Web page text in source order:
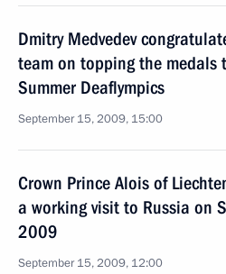
Dmitry Medvedev
team on topping the
Summer Deaflympics
September 15, 2009, 15:00
Crown Prince Alois of
a working visit to Russia on
2009
September 15, 2009, 12:00